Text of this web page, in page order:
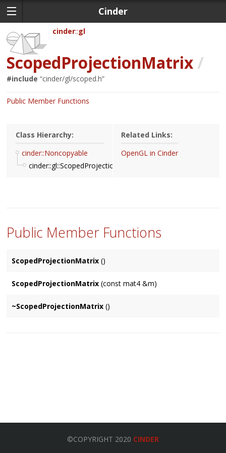
Cinder
cinder gl
ScopedProjectionMatrix /
#include “cinder/gl/scoped.h”
Public Member Functions
Class Hierarchy:
cinder::Noncopyable
cinder::gl::ScopedProjectionMatrix
Related Links:
OpenGL in Cinder
Public Member Functions
ScopedProjectionMatrix ()
ScopedProjectionMatrix (const mat4 &m)
~ScopedProjectionMatrix ()
©COPYRIGHT 2020 CINDER